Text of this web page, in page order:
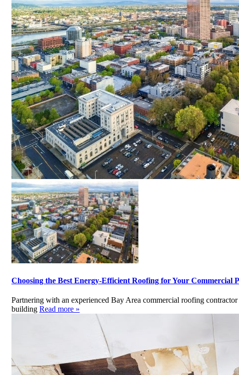
Choosing the Best Energy-Efficient Roofing for Your Commercial
Partnering with an experienced Bay Area commercial roofing
building Read more »